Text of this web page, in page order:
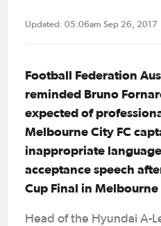
Updated: 05:06am Sep 26, 2017
Football Federation
reminded Bruno
expected of
Melbourne City FC
inappropriate
acceptance speech
Cup Final in
Head of the Hyundai A-